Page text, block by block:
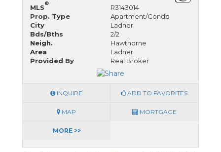
MLS
®
R3143014
Prop. Type
Apartment/Condo
City
Ladner
Bds/Bths
2/2
Neigh.
Hawthorne
Area
Ladner
Provided By
Real Broker
INQUIRE ADD TO FAVORITES
MAP MORTGAGE
MORE >>